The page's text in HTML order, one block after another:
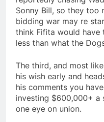
Sonny Bill, so they too
bidding war may re
think Fifita would
less than what the
The third, and most
his wish early and
his comments you
investing $600,000+ a
one eye on union.